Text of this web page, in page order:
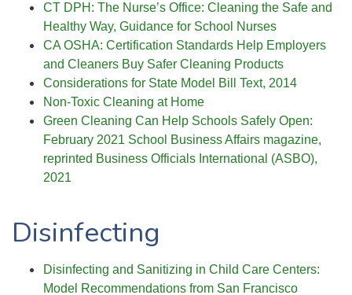
CT DPH: The Nurse’s Office: Cleaning the Safe and
Healthy Way, Guidance for School Nurses
CA OSHA: Certification Standards Help Employers
and Cleaners Buy Safer Cleaning Products
Considerations for State Model Bill Text, 2014
Non-Toxic Cleaning at Home
Green Cleaning Can Help Schools Safely Open:
February 2021 School Business Affairs magazine,
reprinted Business Officials International (ASBO),
2021
Disinfecting
Disinfecting and Sanitizing in Child Care Centers:
Model Recommendations from San Francisco